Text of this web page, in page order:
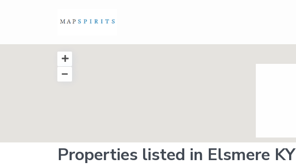
Properties listed in Elsmere KY